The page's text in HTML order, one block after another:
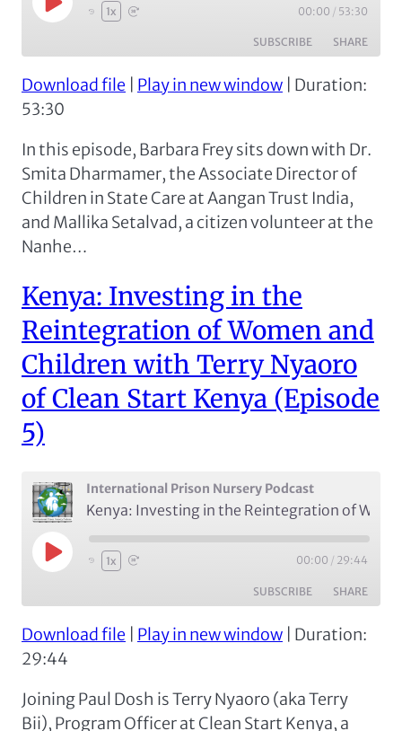
Play
Episode
1x 00:00 / 53:30
SUBSCRIBE SHARE
Apple Podcasts Spotify
SHARE
EMBED
Download file Play in new window
Duration:
53:30
In this episode, Barbara Frey sits down with Dr.
Smita Dharmamer, the Associate Director of
Children in State Care at Aangan Trust India,
and Mallika Setalvad, a citizen volunteer at the
Nanhe…
Kenya: Investing in the
Reintegration of Women and
Children with Terry Nyaoro
of Clean Start Kenya (Episode
5)
International Prison Nursery Podcast
Play
Episode
1x 00:00 / 29:44
SUBSCRIBE SHARE
Apple Podcasts Spotify
SHARE
EMBED
Download file Play in new window
Duration:
29:44
Joining Paul Dosh is Terry Nyaoro (aka Terry
Bii), Program Officer at Clean Start Kenya, a